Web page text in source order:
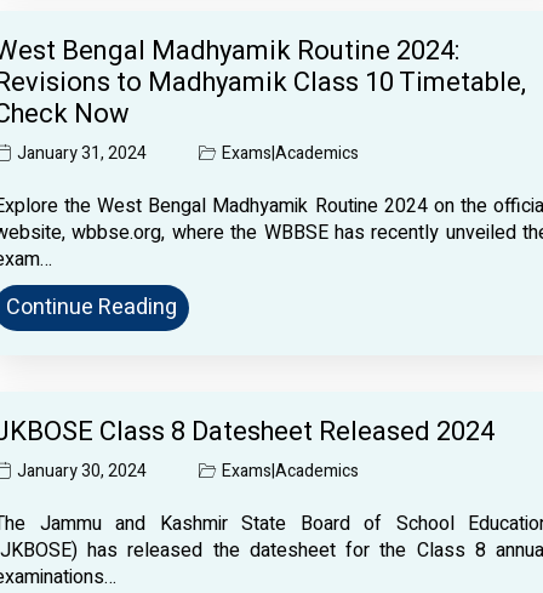
Bengal Madhyamik Routine 2024:
to Madhyamik Class 10 Timetable,
Now
January 31, 2024 Exams|Academics
the West Bengal Madhyamik Routine 2024 on the
wbbse.org, where the WBBSE has recently unveiled
Continue Reading
Class 8 Datesheet Released 2024
January 30, 2024 Exams|Academics
Jammu and Kashmir State Board of School
has released the datesheet for the Class 8